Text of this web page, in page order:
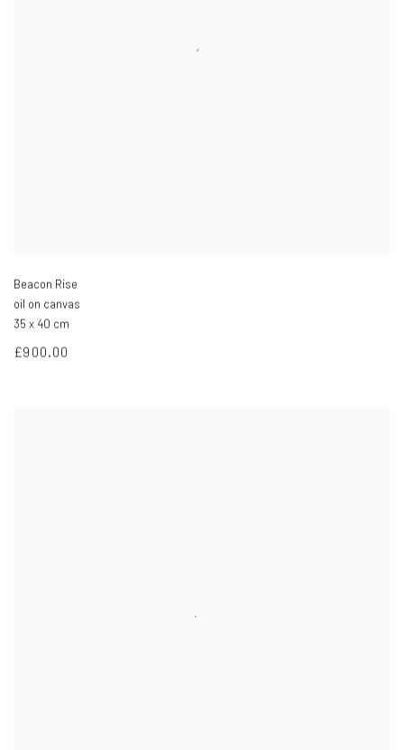
Beacon Rise
oil on canvas
35 x 40 cm
£900.00